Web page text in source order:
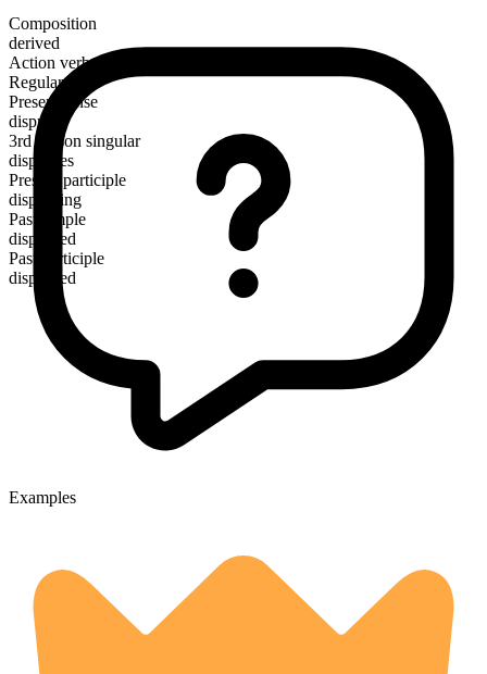
Composition
derived
Action verb
Regular
Present tense
disprove
3rd person singular
disproves
Present participle
disproving
Past simple
disproved
Past participle
disproved
Examples